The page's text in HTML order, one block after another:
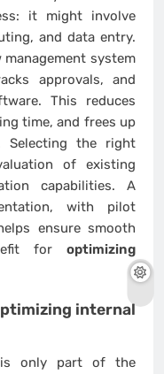
it might involve
and data entry.
system
approvals, and
This reduces
time, and frees up
the right
of existing
capabilities. A
with pilot
ensure smooth
for optimizing
internal
is only part of the